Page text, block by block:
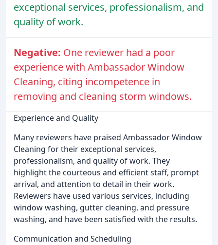
exceptional services, professionalism, and
quality of work.
Negative: One reviewer had a poor
experience with Ambassador Window
Cleaning, citing incompetence in
removing and cleaning storm windows.
Experience and Quality
Many reviewers have praised Ambassador Window
Cleaning for their exceptional services,
professionalism, and quality of work. They
highlight the courteous and efficient staff, prompt
arrival, and attention to detail in their work.
Reviewers have used various services, including
window washing, gutter cleaning, and pressure
washing, and have been satisfied with the results.
Communication and Scheduling